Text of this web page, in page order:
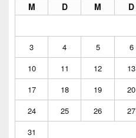
M D M D
3
4 5 6
10
11 12 13
17
18 19 20
24
25 26 27
31